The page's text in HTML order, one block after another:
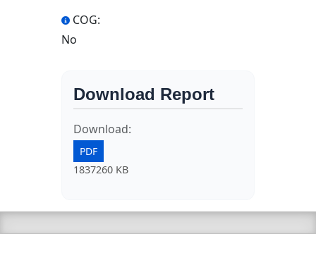
COG:
No
Download Report
Download:
PDF
1837260 KB